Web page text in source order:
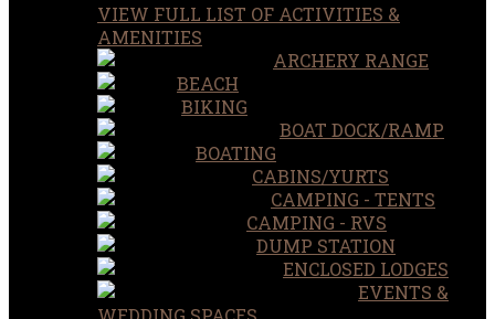
VIEW FULL LIST OF ACTIVITIES &
AMENITIES
ARCHERY RANGE
BEACH
BIKING
BOAT DOCK/RAMP
BOATING
CABINS/YURTS
CAMPING - TENTS
CAMPING - RVS
DUMP STATION
ENCLOSED LODGES
EVENTS &